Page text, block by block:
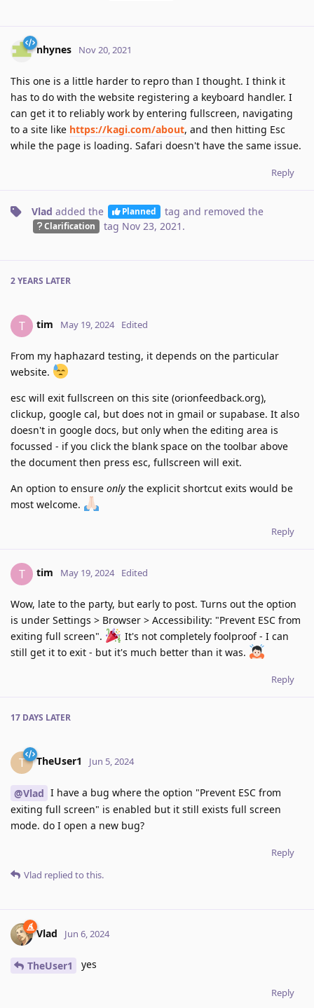
nhynes Nov 20, 2021
This one is a little harder to repro than I thought. I think it
has to do with the website registering a keyboard handler. I
can get it to reliably work by entering fullscreen, navigating
to a site like https://kagi.com/about, and then hitting Esc
while the page is loading. Safari doesn't have the same issue.
Reply
Vlad added the Planned tag and removed the
Clarification tag Nov 23, 2021 .
2 YEARS LATER
T tim May 19, 2024 Edited
From my haphazard testing, it depends on the particular
website.
esc will exit fullscreen on this site (orionfeedback.org),
clickup, google cal, but does not in gmail or supabase. It also
doesn't in google docs, but only when the editing area is
focussed - if you click the blank space on the toolbar above
the document then press esc, fullscreen will exit.
An option to ensure only the explicit shortcut exits would be
most welcome.
Reply
T tim May 19, 2024 Edited
Wow, late to the party, but early to post. Turns out the option
is under Settings > Browser > Accessibility: "Prevent ESC from
exiting full screen".
It's not completely foolproof - I can
still get it to exit - but it's much better than it was.
Reply
17 DAYS LATER
T TheUser1 Jun 5, 2024
@Vlad I have a bug where the option "Prevent ESC from
exiting full screen" is enabled but it still exists full screen
mode. do I open a new bug?
Reply
Vlad replied to this.
Vlad Jun 6, 2024
TheUser1 yes
Reply